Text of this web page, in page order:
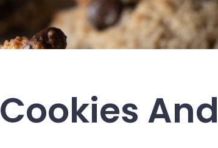
Cookies